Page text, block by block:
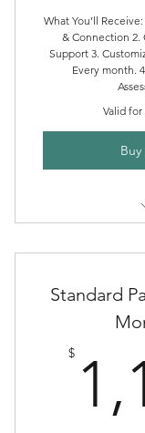
What You’ll
& Connection
Support 3.
Every month.
Valid
Standard
$